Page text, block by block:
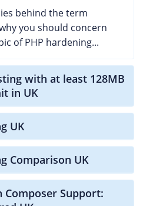
behind the term
you should concern
of PHP hardening...
with at least 128MB
in UK
UK
Comparison UK
Support: